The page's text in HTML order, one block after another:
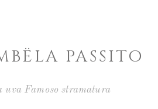
PASSITO
uva Famoso stramatura